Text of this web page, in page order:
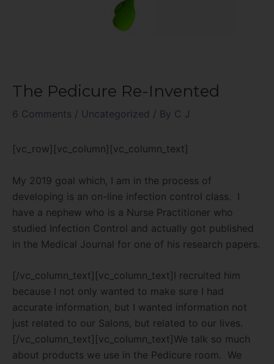
The Pedicure Re-Invented
6 Comments / Uncategorized / By C J
[vc_row][vc_column][vc_column_text]
My 2019 goal which, I am in the process of
developing is an on-line infection control class.
I
have a nephew who is a Nurse Practitioner who
studied Infection Control and actually got published
in the Medical Journal for one of his research papers.
[/vc_column_text][vc_column_text]I recruited him
because I not only wanted to make sure I had
accurate information, but I wanted information not
just related to our Salons, but related to our lives.
[/vc_column_text][vc_column_text]We talk so much
about products we use in the Pedicure room. We